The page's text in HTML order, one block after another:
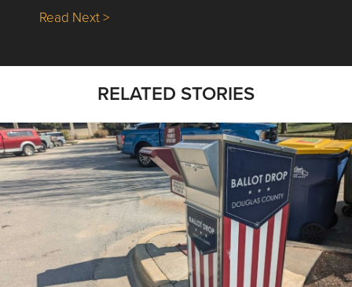
Read Next >about Nick’s Picks | Data, Contracting,
RELATED STORIES